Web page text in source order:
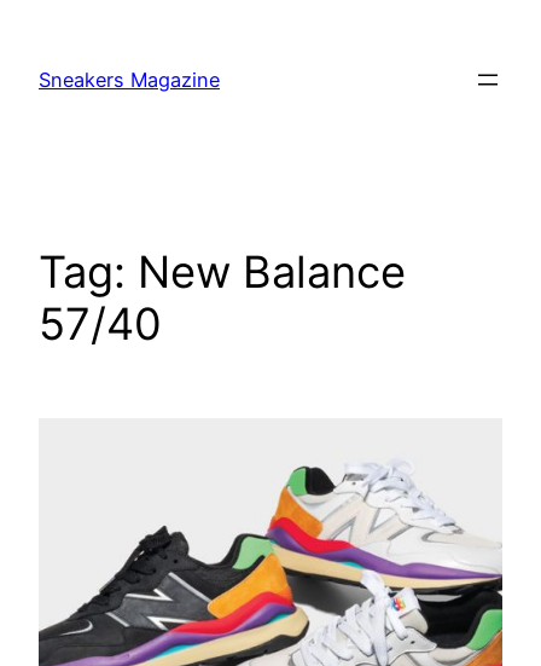
content
Sneakers Magazine
Tag: New Balance
57/40